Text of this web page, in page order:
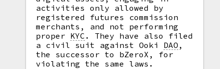
activities only allowed by
registered futures commission
merchants, and not performing
proper KYC .
They have also filed
a civil suit against Ooki DAO ,
the successor to bZeroX, for
violating the same laws.